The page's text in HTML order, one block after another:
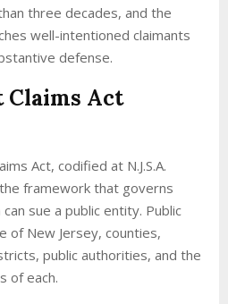
three decades, and the
well-intentioned claimants
defense.
Claims Act
Act, codified at N.J.S.A.
framework that governs
sue a public entity. Public
of New Jersey, counties,
public authorities, and the
of each.